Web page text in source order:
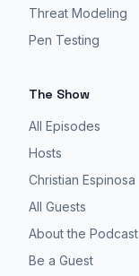
Threat Modeling
Pen Testing
The Show
All Episodes
Hosts
Christian Espinosa
All Guests
About the Podcast
Be a Guest